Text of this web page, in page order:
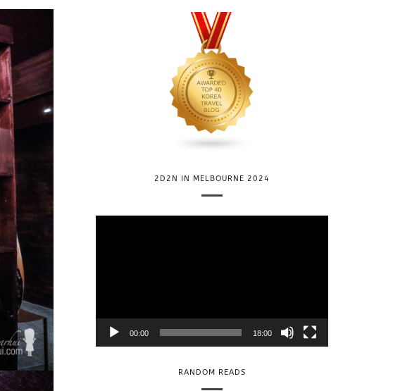
2D2N IN MELBOURNE 2024
a
00:00 18:00
RANDOM READS